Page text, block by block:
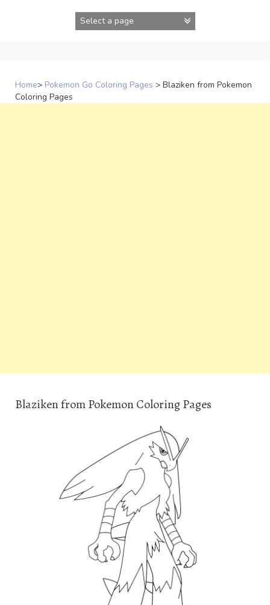
Home> Pokemon Go Coloring Pages > Blaziken from Pokemon
Coloring Pages
Blaziken from Pokemon Coloring Pages